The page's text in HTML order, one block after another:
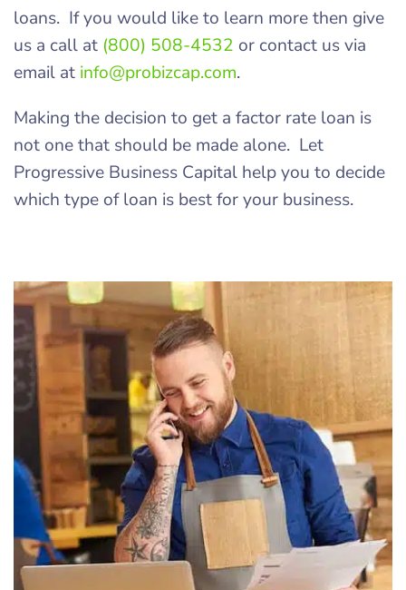
loans. If you would like to learn more then give
us a call at (800) 508-4532 or contact us via
email at info@probizcap.com.
Making the decision to get a factor rate loan is
not one that should be made alone. Let
Progressive Business Capital help you to decide
which type of loan is best for your business.